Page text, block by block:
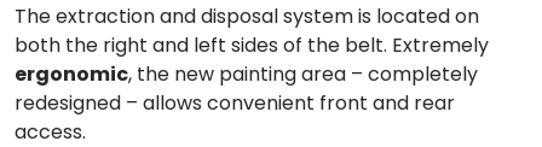
The extraction and disposal systemis located on
both the right and left sides of the belt. Extremely
ergonomic, the new painting area – completely
redesigned – allows convenient front and rear
access.